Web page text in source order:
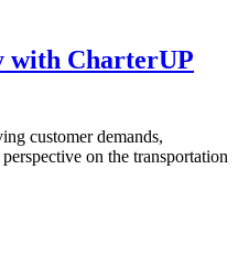
CharterUP
customer demands,
on the transportation